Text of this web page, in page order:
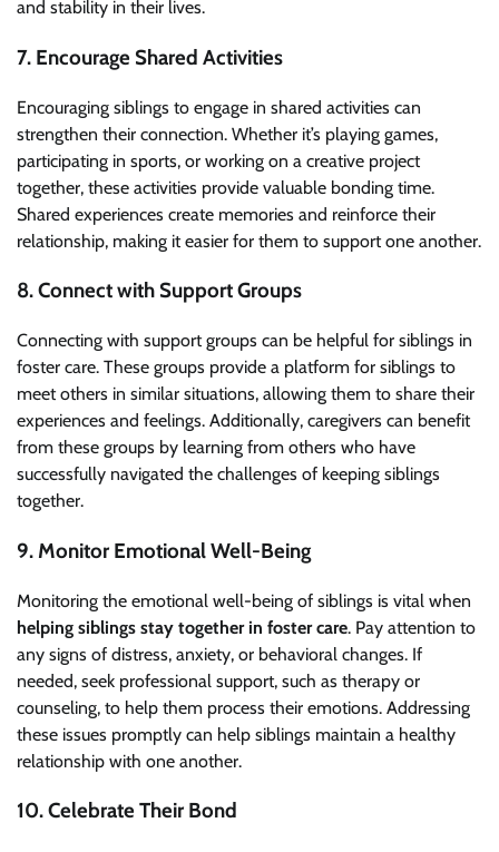
and stability in their lives.
7. Encourage Shared Activities
Encouraging siblings to engage in shared activities can
strengthen their connection. Whether it’s playing games,
participating in sports, or working on a creative project
together, these activities provide valuable bonding time.
Shared experiences create memories and reinforce their
relationship, making it easier for them to support one another.
8. Connect with Support Groups
Connecting with support groups can be helpful for siblings in
foster care. These groups provide a platform for siblings to
meet others in similar situations, allowing them to share their
experiences and feelings. Additionally, caregivers can benefit
from these groups by learning from others who have
successfully navigated the challenges of keeping siblings
together.
9. Monitor Emotional Well-Being
Monitoring the emotional well-being of siblings is vital when
helping siblings stay together in foster care. Pay attention to
any signs of distress, anxiety, or behavioral changes. If
needed, seek professional support, such as therapy or
counseling, to help them process their emotions. Addressing
these issues promptly can help siblings maintain a healthy
relationship with one another.
10. Celebrate Their Bond